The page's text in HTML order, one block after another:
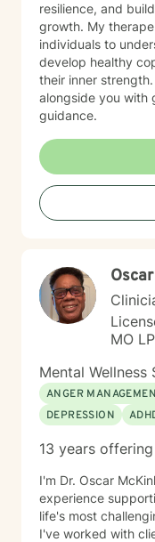
resilience, and
growth. My therapeutic work centers on empowering
individuals to
develop healthy
their inner
alongside you with
guidance.
MO
Mental Wellness
ANGER
DEPRESSION
13 years
I'm Dr. Oscar
experience
life's most
I've worked with